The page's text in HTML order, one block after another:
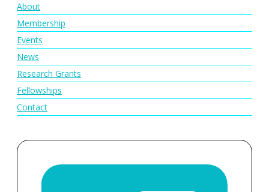
About
Membership
Events
News
Research Grants
Fellowships
Contact